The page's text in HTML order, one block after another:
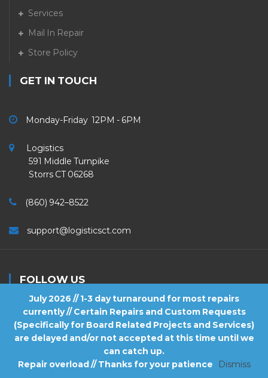
July 2026 // 1-3 day turnaround for most repairs
currently // Certain Repairs and Custom Requests
(Specifically for Board Related Projects and Services)
are delayed and/or not accepted at this time until we
can catch up.
Repair overload // Thanks for your patience
Dismiss
Services
Mail In Repair
Store Policy
GET IN TOUCH
Monday-Friday 12PM - 6PM
Logistics
591 Middle Turnpike
Storrs CT 06268
(860) 942–8522
support@logisticsct.com
FOLLOW US
Logistics . All Rights Reserved.